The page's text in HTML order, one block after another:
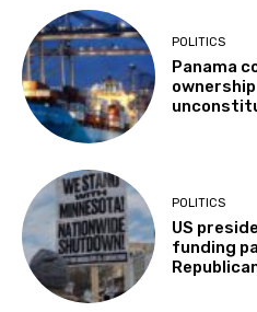
POLITICS
Panama
POLITICS
US
funding